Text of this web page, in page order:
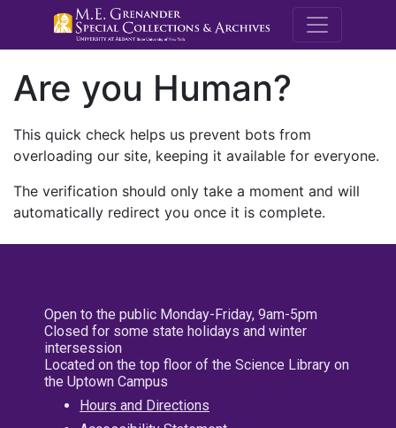
M.E.
Are you Human?
This quick check helps us prevent bots from
overloading our site, keeping it available for everyone.
The verification should only take a moment and will
automatically redirect you once it is complete.
Open to the public Monday-Friday, 9am-5pm
Closed for some state holidays and winter
intersession
Located on the top floor of the Science Library on
the Uptown Campus
Hours and Directions